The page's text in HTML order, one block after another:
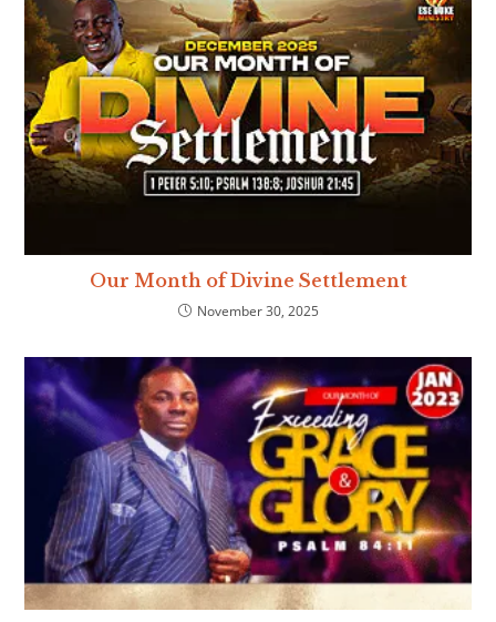
Our Month of Divine Settlement
November 30, 2025